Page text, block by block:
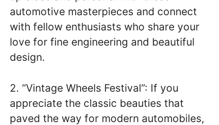
automotive masterpieces and connect
with fellow enthusiasts who share your
love for fine engineering and beautiful
design.
2. “Vintage Wheels Festival”: If you
appreciate the classic beauties that
paved the way for modern automobiles,